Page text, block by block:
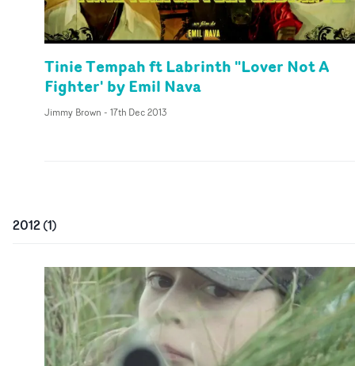
Tinie Tempah ft Labrinth "Lover Not A
Fighter' by Emil Nava
Jimmy Brown - 17th Dec 2013
2012(1)